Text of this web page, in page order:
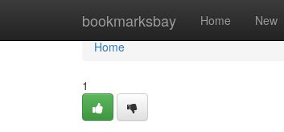
bookmarksbay Home New
Home
Home
1